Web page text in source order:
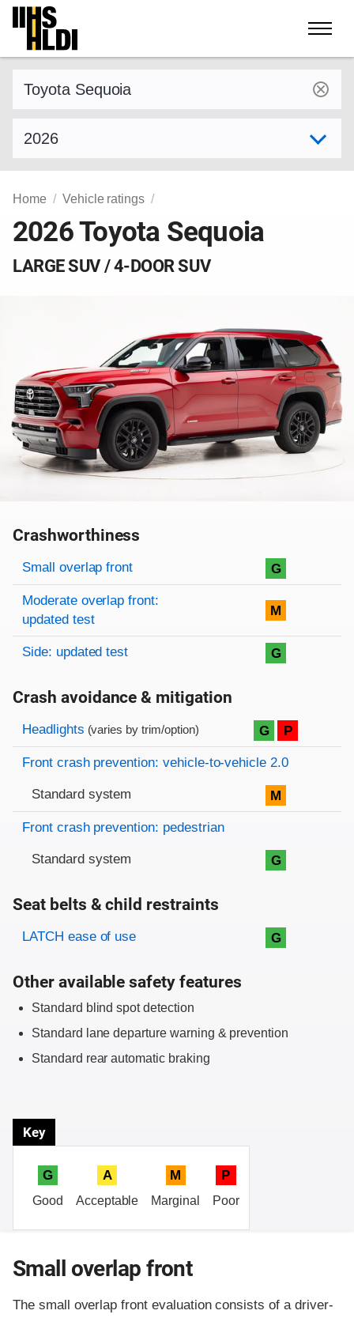
Skip
content
Home Vehicle ratings
2026 Toyota Sequoia
LARGE SUV / 4-DOOR SUV
Crashworthiness
Rating overview
Evaluation criteria
Rating
Small overlap front G
Moderate overlap front:
updated test
M
Side: updated test G
Crash avoidance & mitigation
Evaluation criteria
Rating
Headlights (varies by trim/option) G P
Front crash prevention: vehicle-to-vehicle 2.0
Standard system M
Front crash prevention: pedestrian
Standard system G
Seat belts & child restraints
Evaluation criteria
Rating
LATCH ease of use G
Other available safety features
Standard blind spot detection
Standard lane departure warning & prevention
Standard rear automatic braking
Key
G
Good
A
Acceptable
M
Marginal
P
Poor
Small overlap front
The small overlap front evaluation consists of a driver-